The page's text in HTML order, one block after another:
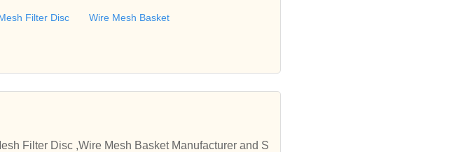
Filter Disc Wire Mesh Basket
,Wire Mesh Basket Manufacturer and S